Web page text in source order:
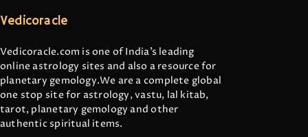
Vedicoracle
Vedicoracle.com is one of India’s leading
online astrology sites and also a resource for
planetary gemology.We are a complete global
one stop site for astrology, vastu, lal kitab,
tarot, planetary gemology and other
authentic spiritual items.